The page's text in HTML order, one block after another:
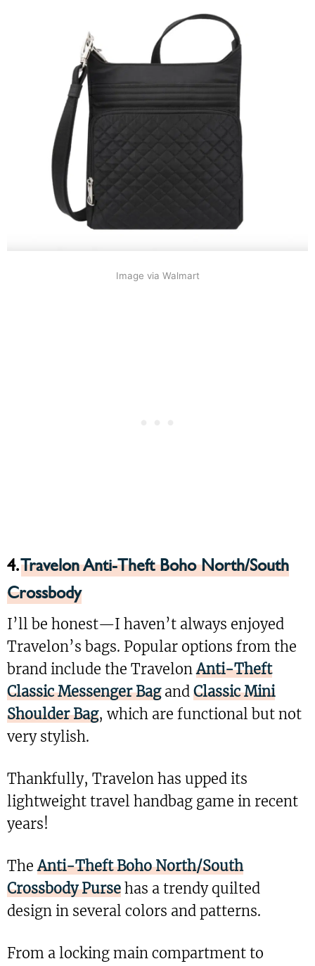
Image via Walmart
4.Travelon Anti-Theft Boho North/South
Crossbody
I’ll be honest—I haven’t always enjoyed
Travelon’s bags. Popular options from the
brand include the TravelonAnti-Theft
Classic Messenger Bagand Classic Mini
Shoulder Bag, which are functional but not
very stylish.
Thankfully, Travelon has upped its
lightweight travel handbag game in recent
years!
TheAnti-Theft Boho North/South
Crossbody Purse has a trendy quilted
design in several colors and patterns.
From a locking main compartment to